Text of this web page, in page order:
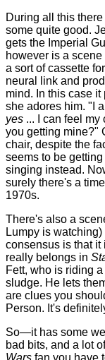
During all this
some quite good.
gets the Imperial
however is a
a sort of cassette
neural link and
mind. In this case
she adores him. "I
yes ... I can feel
you getting mine?"
chair, despite the
seems to be
singing instead.
surely there's a
1970s.
There's also a
Lumpy is
consensus is that it
really belongs in
Fett, who is riding
sludge. He lets
are clues you
Person. It's
So—it has some
bad bits, and a lot
Wars fan you have